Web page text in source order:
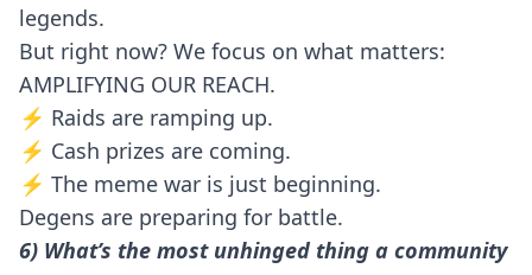
legends.
But right now? We focus on what matters:
AMPLIFYING OUR REACH.
⚡ Raids are ramping up.
⚡ Cash prizes are coming.
⚡ The meme war is just beginning.
Degens are preparing for battle.
6) What’s the most unhinged thing a community